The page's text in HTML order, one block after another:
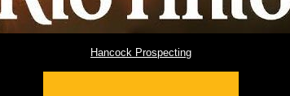
Hancock Prospecting